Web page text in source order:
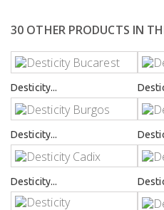
30 OTHER PRODUCTS IN
Desticity...
Desticity...
Desticity...